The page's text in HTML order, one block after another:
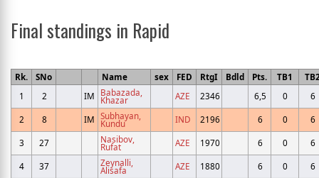
Final standings in Rapid
Rk. SNo Name sex FED RtgI Bdld Pts. TB1
1
2 IM Babazada,
Khazar AZE 2346 6,5 0 6
2 8 IM Subhayan,
Kundu IND 2196 6 0 6
3 27 Nasibov,
Rufat AZE 1970 6 0 6
4 37 Zeynalli,
Alisafa AZE 1880 6 0 6